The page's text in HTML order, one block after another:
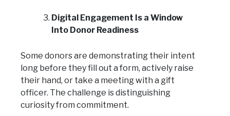
Digital Engagement Is a Window
Into Donor Readiness
Some donors are demonstrating their intent
long before they fill out a form, actively raise
their hand, or take a meeting with a gift
officer. The challenge is distinguishing
curiosity from commitment.